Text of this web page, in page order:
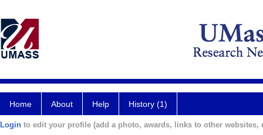
Home About Help History (1)
Login to edit your profile (add a photo, awards, links to other websites,